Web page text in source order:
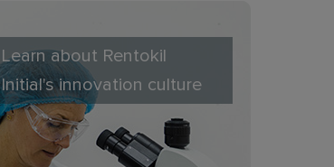
Learn about Rentokil
Initial's innovation culture